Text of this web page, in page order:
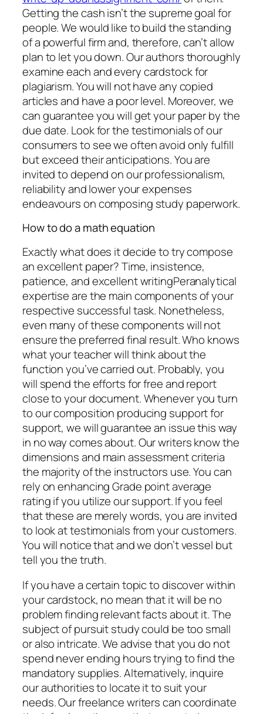
Getting the cash isn’t the supreme goal for
people. We would like to build the standing
of a powerful firm and, therefore, can’t allow
plan to let you down. Our authors thoroughly
examine each and every cardstock for
plagiarism. You will not have any copied
articles and have a poor level. Moreover, we
can guarantee you will get your paper by the
due date. Look for the testimonials of our
consumers to see we often avoid only fulfill
but exceed their anticipations. You are
invited to depend on our professionalism,
reliability and lower your expenses
endeavours on composing study paperwork.
How to do a math equation
Exactly what does it decide to try compose
an excellent paper? Time, insistence,
patience, and excellent writingPeranalytical
expertise are the main components of your
respective successful task. Nonetheless,
even many of these components will not
ensure the preferred final result. Who knows
what your teacher will think about the
function you’ve carried out. Probably, you
will spend the efforts for free and report
close to your document. Whenever you turn
to our composition producing support for
support, we will guarantee an issue this way
in no way comes about. Our writers know the
dimensions and main assessment criteria
the majority of the instructors use. You can
rely on enhancing Grade point average
rating if you utilize our support. If you feel
that these are merely words, you are invited
to look at testimonials from your customers.
You will notice that and we don’t vessel but
tell you the truth.
If you have a certain topic to discover within
your cardstock, no mean that it will be no
problem finding relevant facts about it. The
subject of pursuit study could be too small
or also intricate. We advise that you do not
spend never ending hours trying to find the
mandatory supplies. Alternatively, inquire
our authorities to locate it to suit your
needs. Our freelance writers can coordinate